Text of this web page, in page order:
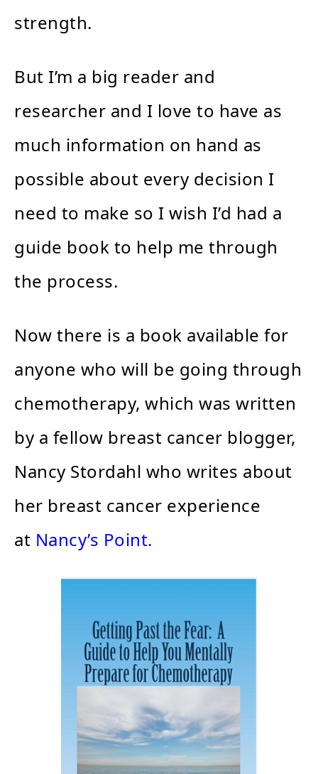
strength.
But I’m a big reader and
researcher and I love to have as
much information on hand as
possible about every decision I
need to make so I wish I’d had a
guide book to help me through
the process.
Now there is a book available for
anyone who will be going through
chemotherapy, which was written
by a fellow breast cancer blogger,
Nancy Stordahl who writes about
her breast cancer experience
at Nancy’s Point.